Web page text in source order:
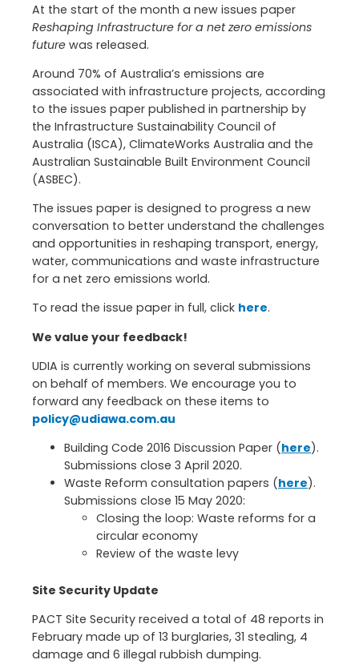
At the start of the month a new issues paper
Reshaping Infrastructure for a net zero emissions
future was released.
Around 70% of Australia’s emissions are
associated with infrastructure projects, according
to the issues paper published in partnership by
the Infrastructure Sustainability Council of
Australia (ISCA), ClimateWorks Australia and the
Australian Sustainable Built Environment Council
(ASBEC).
The issues paper is designed to progress a new
conversation to better understand the challenges
and opportunities in reshaping transport, energy,
water, communications and waste infrastructure
for a net zero emissions world.
To read the issue paper in full, click here.
We value your feedback!
UDIA is currently working on several submissions
on behalf of members. We encourage you to
forward any feedback on these items to
policy@udiawa.com.au
Building Code 2016 Discussion Paper (here).
Submissions close 3 April 2020.
Waste Reform consultation papers (here).
Submissions close 15 May 2020:
Closing the loop: Waste reforms for a
circular economy
Review of the waste levy
Site Security Update
PACT Site Security received a total of 48 reports in
February made up of 13 burglaries, 31 stealing, 4
damage and 6 illegal rubbish dumping.